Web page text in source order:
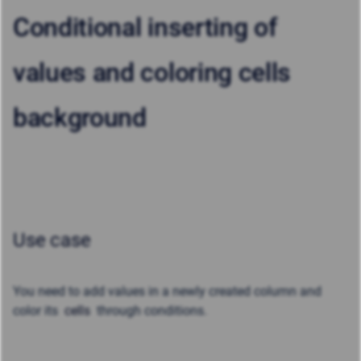
Conditional inserting of
values and coloring cells
background
Use case
You need to add values in a newly created column and
color its cells through conditions.